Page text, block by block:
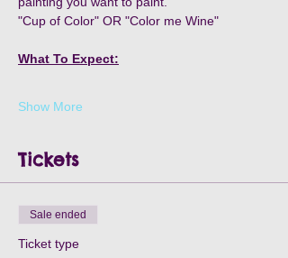
"Cup of Color" OR "Color me Wine"
What To Expect:
Show More
Tickets
Sale ended
Ticket type